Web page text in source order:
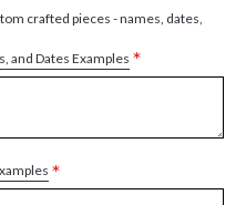
crafted pieces - names, dates,
and Dates Examples *
*